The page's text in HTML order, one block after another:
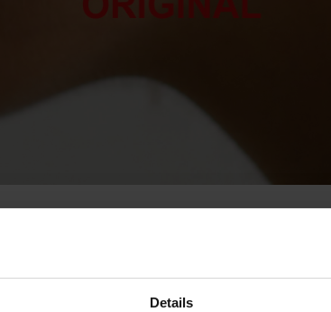
Details